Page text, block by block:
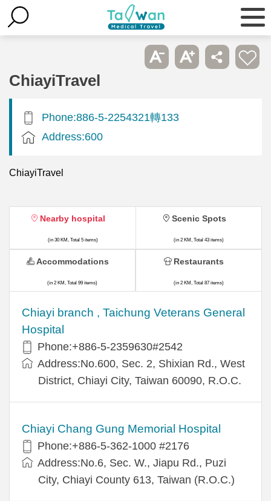
ChiayiTravel
Phone:886-5-2254321轉133
Address:600
ChiayiTravel
Nearby hospital
(in 30 KM, Total 5 items)
Chiayi branch , Taichung Veterans General
Hospital
Phone:+886-5-2359630#2542
Address:No.600, Sec. 2, Shixian Rd., West
District, Chiayi City, Taiwan 60090, R.O.C.
Chiayi Chang Gung Memorial Hospital
Phone:+886-5-362-1000 #2176
Address:No.6, Sec. W., Jiapu Rd., Puzi
City, Chiayi County 613, Taiwan (R.O.C.)
Scenic Spots
(in 2 KM, Total 43 items)
Accommodations
(in 2 KM, Total 99 items)
Restaurants
(in 2 KM, Total 87 items)